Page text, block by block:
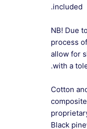
included.
NB! Due
process
allow for
with a
.: Cotton